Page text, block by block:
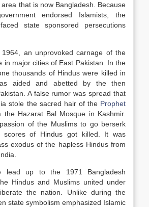
that is now Bangladesh. Because
endorsed Islamists, the
state sponsored persecutions
an unprovoked carnage of the
in major cities of East Pakistan. In the
thousands of Hindus were killed in
aided and abetted by the then
A false rumor was spread that
stole the sacred hair of the Prophet
the Hazarat Bal Mosque in Kashmir.
of the Muslims to go berserk
of Hindus got killed. It was
exodus of the hapless Hindus from
lead up to the 1971 Bangladesh
Hindus and Muslims united under
the nation. Unlike during the
state symbolism emphasized Islamic